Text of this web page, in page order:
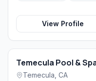
View Profile
Temecula Pool &
Temecula CA